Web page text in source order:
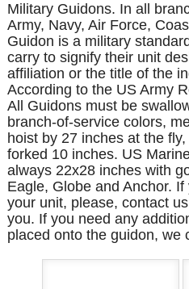
Military Guidons. In all
Army, Navy, Air Force,
Guidon is a military
carry to signify their unit
affiliation or the title of the
According to the US Army
All Guidons must be
branch-of-service colors,
hoist by 27 inches at the
forked 10 inches. US
always 22x28 inches with
Eagle, Globe and Anchor.
your unit, please, contact
you. If you need any
placed onto the guidon, we